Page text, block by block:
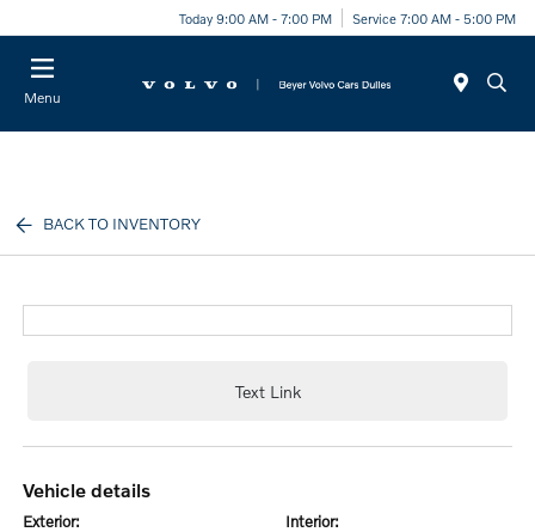
Today 9:00 AM - 7:00 PM Service 7:00 AM - 5:00 PM
Menu
BACK TO INVENTORY
Text Link
vehicle details
exterior: interior: